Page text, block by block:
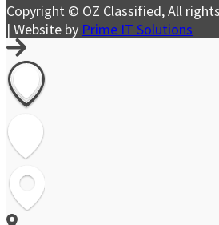
Copyright © OZ Classified, All
| Website by Prime IT Solutions